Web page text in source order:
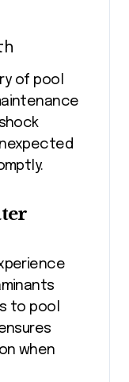
of pool
to pool
when